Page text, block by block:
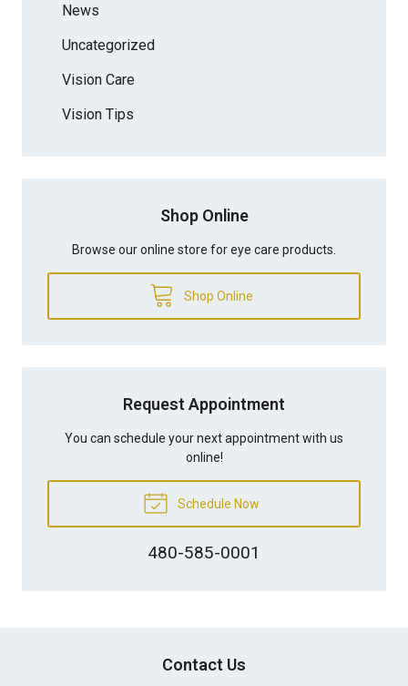
News
Uncategorized
Vision Care
Vision Tips
Shop Online
Browse our online store for eye care products.
Shop Online
Request Appointment
You can schedule your next appointment with us
online!
Schedule Now
480-585-0001
Contact Us